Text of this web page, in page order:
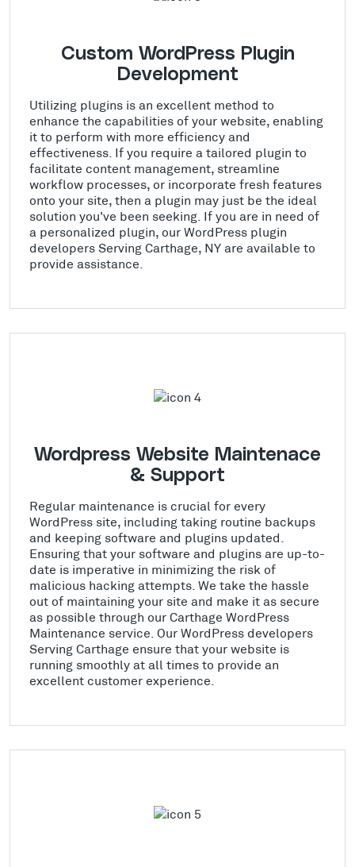
Custom WordPress Plugin
Development
Utilizing plugins is an excellent method to
enhance the capabilities of your website, enabling
it to perform with more efficiency and
effectiveness. If you require a tailored plugin to
facilitate content management, streamline
workflow processes, or incorporate fresh features
onto your site, then a plugin may just be the ideal
solution you've been seeking. If you are in need of
a personalized plugin, our WordPress plugin
developers Serving Carthage, NY are available to
provide assistance.
Wordpress Website Maintenace
& Support
Regular maintenance is crucial for every
WordPress site, including taking routine backups
and keeping software and plugins updated.
Ensuring that your software and plugins are up-to-
date is imperative in minimizing the risk of
malicious hacking attempts. We take the hassle
out of maintaining your site and make it as secure
as possible through our Carthage WordPress
Maintenance service. Our WordPress developers
Serving Carthage ensure that your website is
running smoothly at all times to provide an
excellent customer experience.